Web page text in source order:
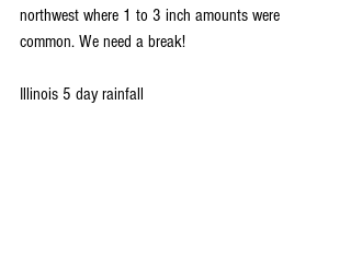
northwest where 1 to 3 inch amounts were
common. We need a break!
Illinois 5 day rainfall